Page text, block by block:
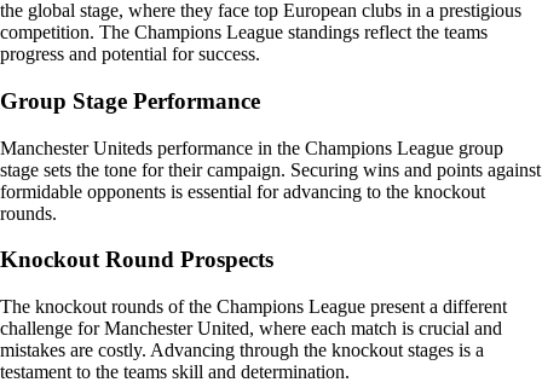
the global stage, where they face top European clubs in a prestigious
competition. The Champions League standings reflect the teams
progress and potential for success.
Group Stage Performance
Manchester Uniteds performance in the Champions League group
stage sets the tone for their campaign. Securing wins and points against
formidable opponents is essential for advancing to the knockout
rounds.
Knockout Round Prospects
The knockout rounds of the Champions League present a different
challenge for Manchester United, where each match is crucial and
mistakes are costly. Advancing through the knockout stages is a
testament to the teams skill and determination.